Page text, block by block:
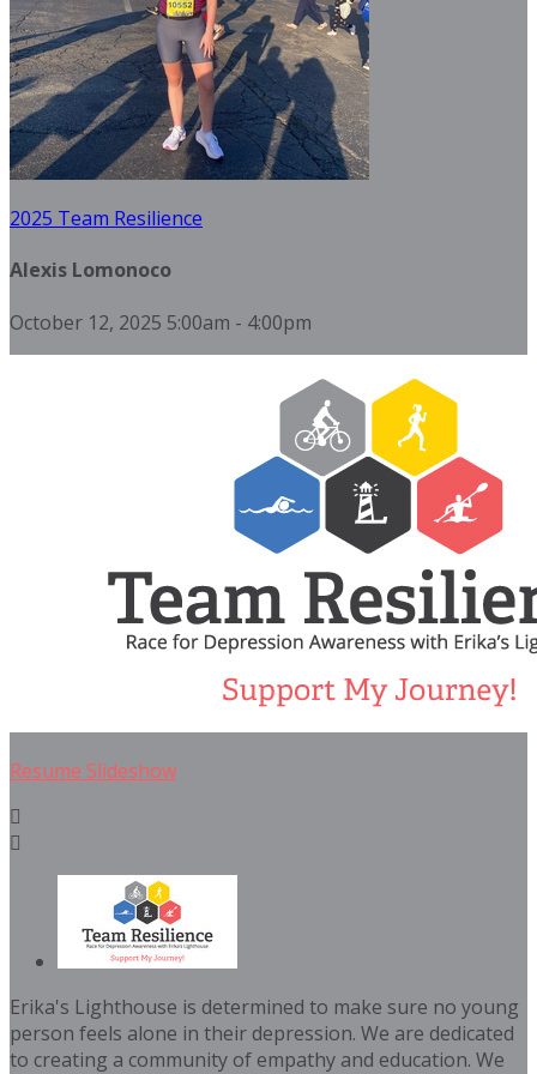
2025 Team Resilience
Alexis Lomonoco
October 12, 2025 5:00am - 4:00pm
Resume Slideshow


Erika's Lighthouse is determined to make sure no young
person feels alone in their depression. We are dedicated
to creating a community of empathy and education. We